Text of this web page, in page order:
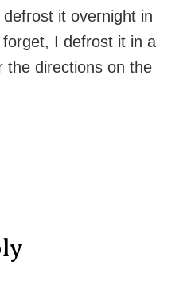
it overnight in
I defrost it in a
the directions on the